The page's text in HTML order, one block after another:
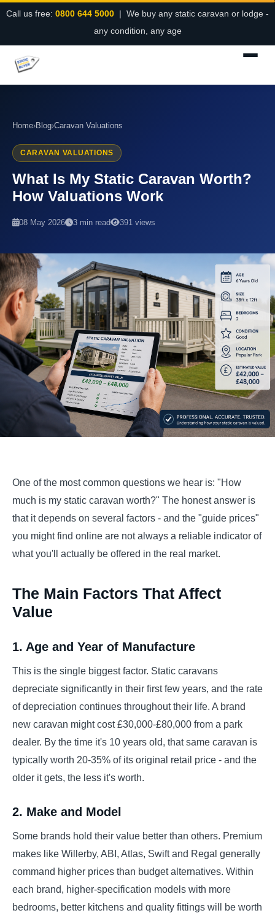
Call us free: 0800 644 5000 | We buy any static caravan or lodge -
any condition, any age
Home›Blog›Caravan Valuations
CARAVAN VALUATIONS
What Is My Static Caravan Worth?
How Valuations Work
08 May 2026 3 min read 391 views
One of the most common questions we hear is: "How
much is my static caravan worth?" The honest answer is
that it depends on several factors - and the "guide prices"
you might find online are not always a reliable indicator of
what you'll actually be offered in the real market.
The Main Factors That Affect
Value
1. Age and Year of Manufacture
This is the single biggest factor. Static caravans
depreciate significantly in their first few years, and the rate
of depreciation continues throughout their life. A brand
new caravan might cost £30,000-£80,000 from a park
dealer. By the time it's 10 years old, that same caravan is
typically worth 20-35% of its original retail price - and the
older it gets, the less it's worth.
2. Make and Model
Some brands hold their value better than others. Premium
makes like Willerby, ABI, Atlas, Swift and Regal generally
command higher prices than budget alternatives. Within
each brand, higher-specification models with more
bedrooms, better kitchens and quality fittings will be worth